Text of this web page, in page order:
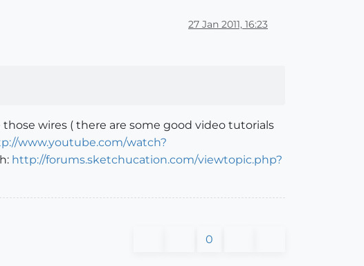
27 Jan 2011, 16:23
wires ( there are some good video tutorials
www.youtube.com/watch?
http://forums.sketchucation.com/viewtopic.php?
0